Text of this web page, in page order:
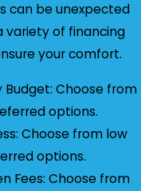
can be unexpected
variety of financing
your comfort.
Budget: Choose from
options.
Choose from low
options.
Fees: Choose from